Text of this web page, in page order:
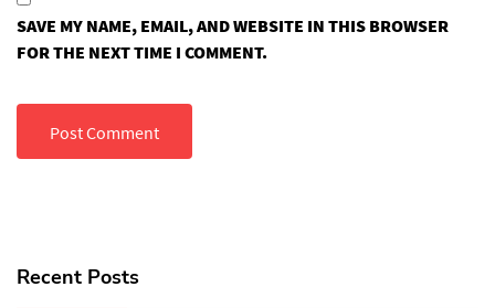
SAVE MY NAME, EMAIL, AND WEBSITE IN THIS BROWSER
FOR THE NEXT TIME I COMMENT.
Recent Posts